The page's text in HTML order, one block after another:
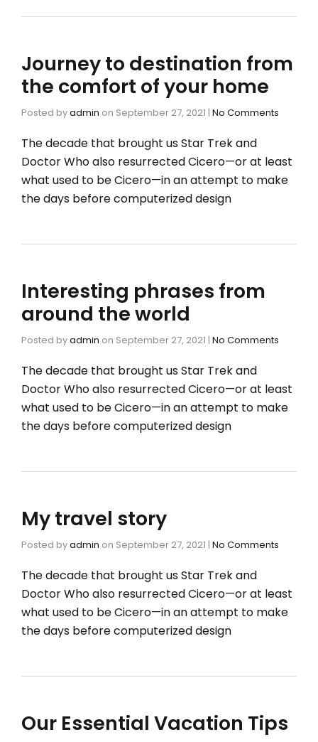
Journey to destination from
the comfort of your home
Posted byadmin on September 27, 2021 | No Comments
The decade that brought us Star Trek and
Doctor Who also resurrected Cicero—or at least
what used to be Cicero—in an attempt to make
the days before computerized design
Interesting phrases from
around the world
Posted byadmin on September 27, 2021 | No Comments
The decade that brought us Star Trek and
Doctor Who also resurrected Cicero—or at least
what used to be Cicero—in an attempt to make
the days before computerized design
My travel story
Posted byadmin on September 27, 2021 | No Comments
The decade that brought us Star Trek and
Doctor Who also resurrected Cicero—or at least
what used to be Cicero—in an attempt to make
the days before computerized design
Our Essential Vacation Tips